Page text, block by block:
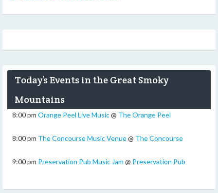
Today’s Events in the Great Smoky
Mountains
8:00 pm Orange Peel Live Music@ The Orange Peel
8:00 pm The Concourse Music Venue@ The Concourse
9:00 pm Preservation Pub Music Jam @ Preservation Pub